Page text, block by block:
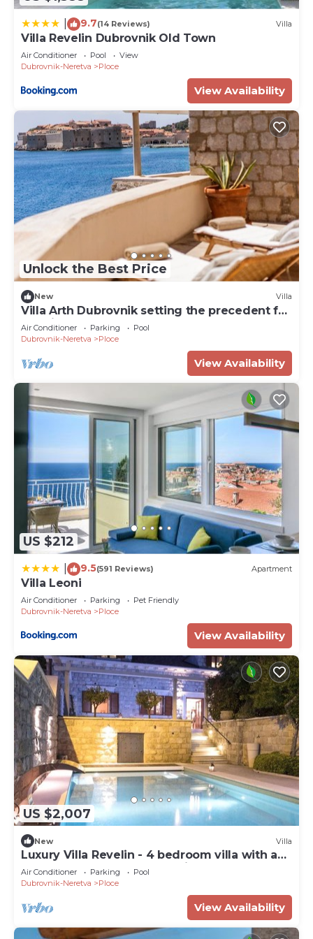
9.7(14 Reviews) Villa
Villa Revelin Dubrovnik Old Town
Air Conditioner Pool
View
Dubrovnik-Neretva
Ploce
View Availability
Unlock the Best Price
New Villa
Villa Arth Dubrovnik setting the precedent for
the highest standard of luxury
Air Conditioner Parking
Pool
Dubrovnik-Neretva
Ploce
View Availability
US $212
9.5(591 Reviews) Apartment
Villa Leoni
Air Conditioner Parking
Pet Friendly
Dubrovnik-Neretva
Ploce
View Availability
US $2,007
New Villa
Luxury Villa Revelin - 4 bedroom villa with a
spa near Old Town Dubrovnik
Air Conditioner Parking
Pool
Dubrovnik-Neretva
Ploce
View Availability